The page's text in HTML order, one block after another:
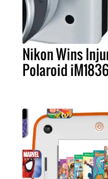
Nikon Wins
Polaroid